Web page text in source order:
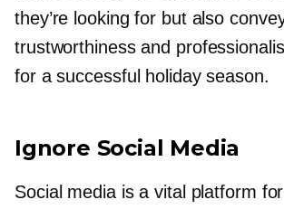
they’re looking for but also
trustworthiness and
for a successful holiday season.
Ignore Social Media
Social media is a vital platform